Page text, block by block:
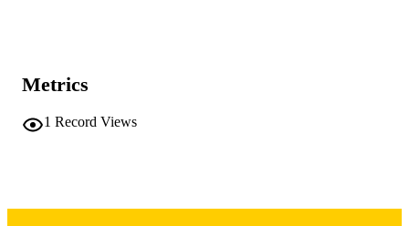
PAGES
COPYRIGHT
Metrics
1 Record Views